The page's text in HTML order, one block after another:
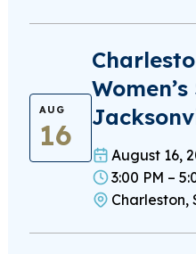
AUG
16
August 16,
3:00 PM –
Charleston,